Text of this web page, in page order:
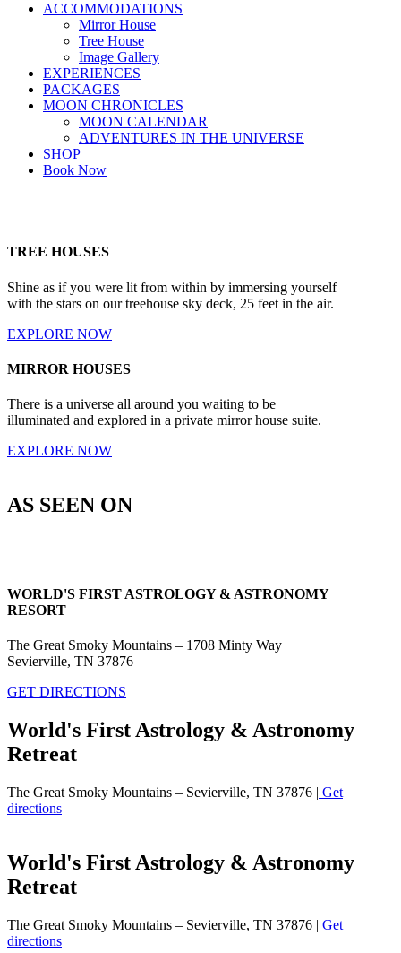
ACCOMMODATIONS
Mirror House
Tree House
Image Gallery
EXPERIENCES
PACKAGES
MOON CHRONICLES
MOON CALENDAR
ADVENTURES IN THE UNIVERSE
SHOP
Book Now
TREE HOUSES
Shine as if you were lit from within by immersing yourself
with the stars on our treehouse sky deck, 25 feet in the air.
EXPLORE NOW
MIRROR HOUSES
There is a universe all around you waiting to be
illuminated and explored in a private mirror house suite.
EXPLORE NOW
AS SEEN ON
WORLD'S FIRST ASTROLOGY & ASTRONOMY
RESORT
The Great Smoky Mountains – 1708 Minty Way
Sevierville, TN 37876
GET DIRECTIONS
World's First Astrology & Astronomy
Retreat
The Great Smoky Mountains – Sevierville, TN 37876 | Get
directions
World's First Astrology & Astronomy
Retreat
The Great Smoky Mountains – Sevierville, TN 37876 | Get
directions